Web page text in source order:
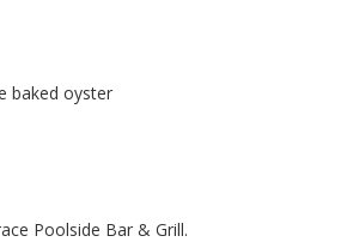
Poolside Bar & Grill.